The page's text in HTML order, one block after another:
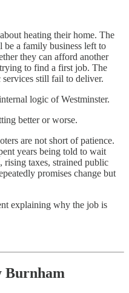
heating their home. The
a family business left to
they can afford another
to find a first job. The
still fail to deliver.
logic of Westminster.
better or worse.
are not short of patience.
years being told to wait
rising taxes, strained public
promises change but
explaining why the job is
Burnham